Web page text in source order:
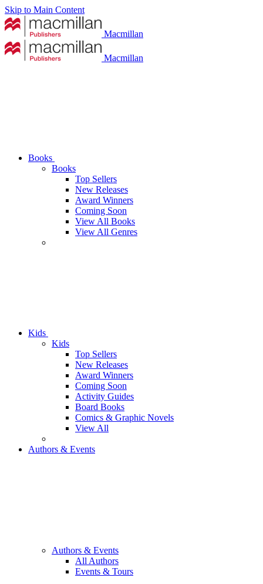
Skip to Main Content
Macmillan
Macmillan
Books
Books
Top Sellers
New Releases
Award Winners
Coming Soon
View All Books
View All Genres
Kids
Kids
Top Sellers
New Releases
Award Winners
Coming Soon
Activity Guides
Board Books
Comics & Graphic Novels
View All
Authors & Events
Authors & Events
All Authors
Events & Tours